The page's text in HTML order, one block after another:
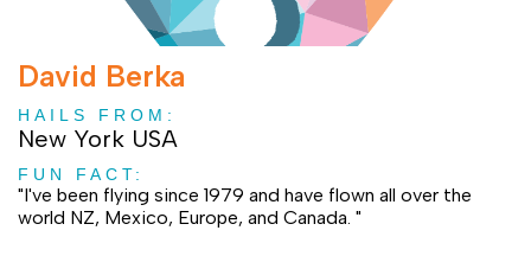
David Berka
HAILS FROM:
New York USA
FUN FACT:
"I've been flying since 1979 and have flown all over the
world NZ, Mexico, Europe, and Canada. "